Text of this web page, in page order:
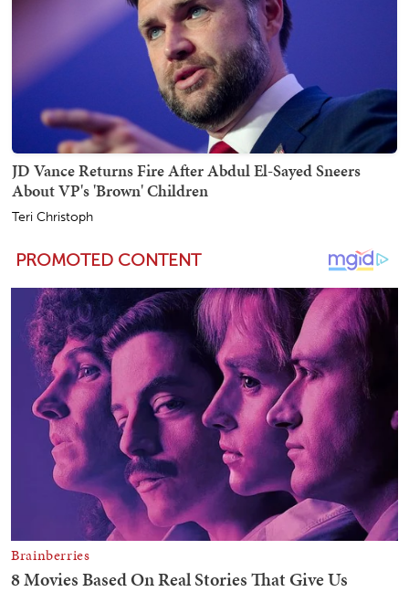
JD Vance Returns Fire After Abdul El-Sayed Sneers
About VP's 'Brown' Children
Teri Christoph